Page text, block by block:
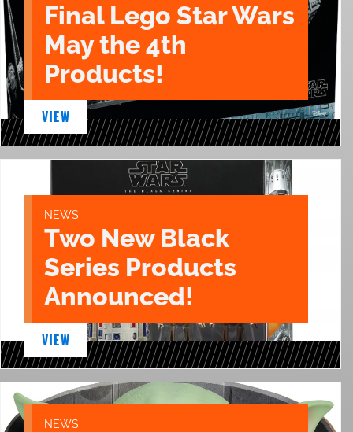
Final Lego Star Wars
May the 4th
Products!
VIEW
NEWS
Two New Black
Series Products
Announced!
VIEW
NEWS